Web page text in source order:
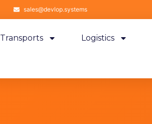
sales@devlop.systems
Transports Logistics